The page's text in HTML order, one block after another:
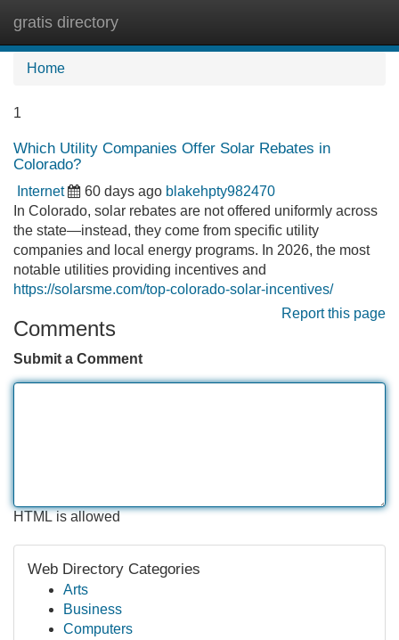
gratis directory
Home
1
Which Utility Companies Offer Solar Rebates in
Colorado?
Internet 60 days ago blakehpty982470
In Colorado, solar rebates are not offered uniformly across
the state—instead, they come from specific utility
companies and local energy programs. In 2026, the most
notable utilities providing incentives and
https://solarsme.com/top-colorado-solar-incentives/
Report this page
Comments
Submit a Comment
HTML is allowed
Web Directory Categories
Arts
Business
Computers